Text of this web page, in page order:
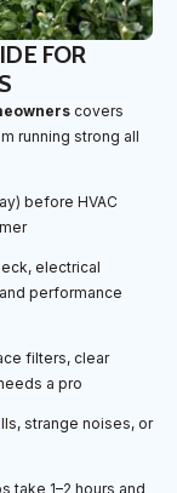
FOR
covers
running strong all
before HVAC
electrical
performance
filters, clear
a pro
strange noises, or
take 1–2 hours and